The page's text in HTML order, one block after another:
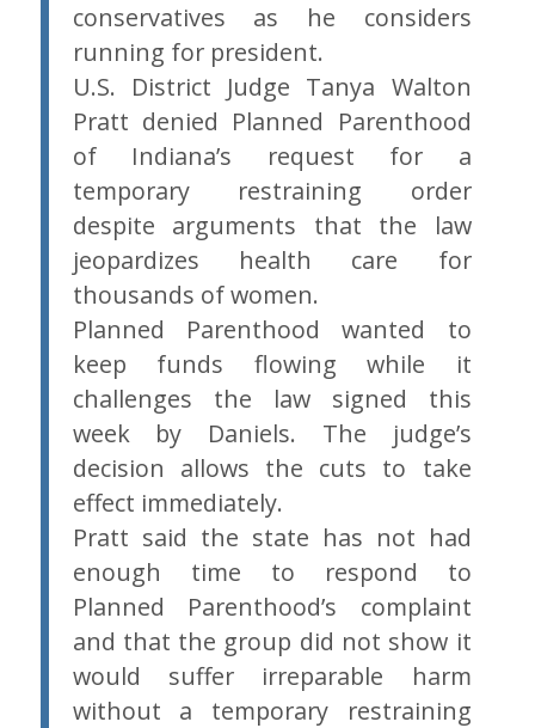
conservatives as he considers
running for president.
U.S. District Judge Tanya Walton
Pratt denied Planned Parenthood
of Indiana’s request for a
temporary restraining order
despite arguments that the law
jeopardizes health care for
thousands of women.
Planned Parenthood wanted to
keep funds flowing while it
challenges the law signed this
week by Daniels. The judge’s
decision allows the cuts to take
effect immediately.
Pratt said the state has not had
enough time to respond to
Planned Parenthood’s complaint
and that the group did not show it
would suffer irreparable harm
without a temporary restraining